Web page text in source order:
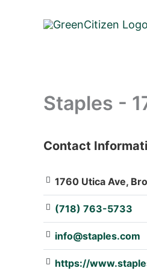
Staples -
: Array
Contact
1760 Utica Ave,
(718) 763-5733
info@staples.com
https://